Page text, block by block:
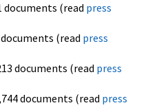
documents (read press
(read press
documents (read press
documents (read press